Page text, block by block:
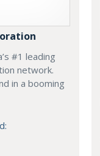
#1 leading
network.
in a booming